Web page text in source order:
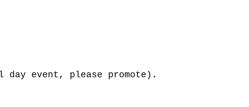
day event, please promote).